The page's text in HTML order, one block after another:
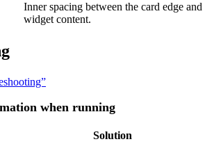
Inner spacing between the card edge and
widget content.
when running
Solution